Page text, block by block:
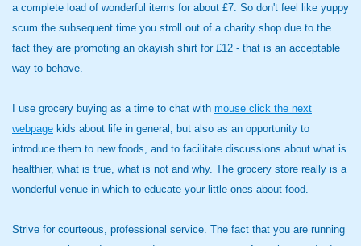
a complete load of wonderful items for about £7. So don't feel like yuppy
scum the subsequent time you stroll out of a charity shop due to the
fact they are promoting an okayish shirt for £12 - that is an acceptable
way to behave.
I use grocery buying as a time to chat with mouse click the next
webpage kids about life in general, but also as an opportunity to
introduce them to new foods, and to facilitate discussions about what is
healthier, what is true, what is not and why. The grocery store really is a
wonderful venue in which to educate your little ones about food.
Strive for courteous, professional service. The fact that you are running